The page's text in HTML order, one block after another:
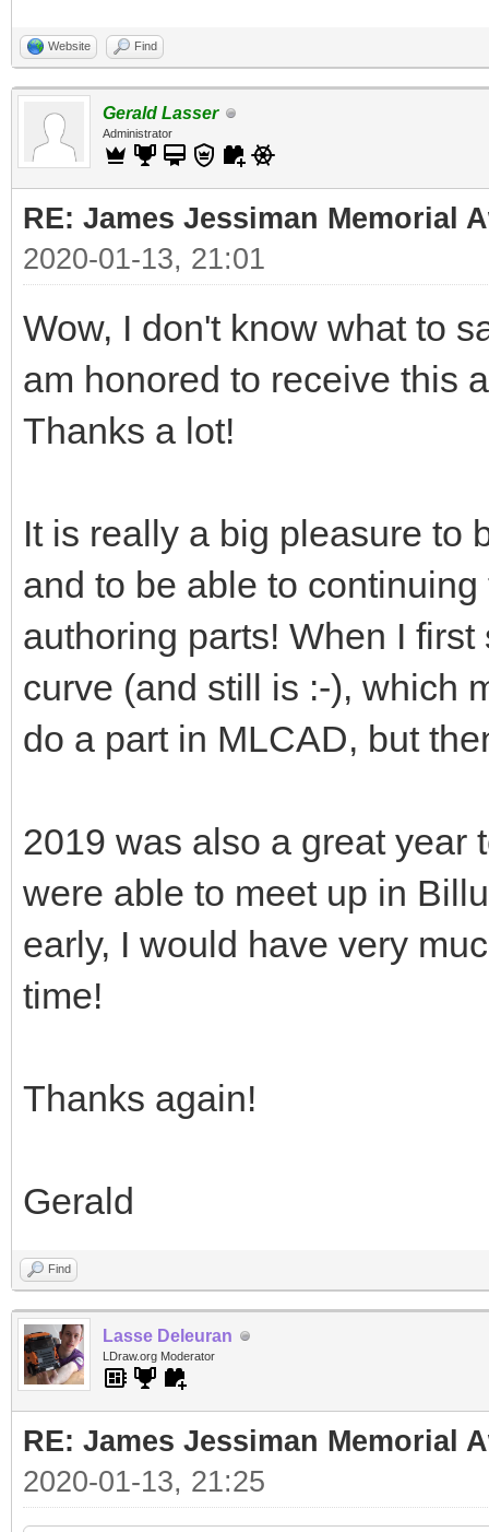
Website Find
Gerald Lasser
Administrator
RE: James Jessiman Memorial
2020-01-13, 21:01
Wow, I don't know what to
am honored to receive this
Thanks a lot!
It is really a big pleasure to
and to be able to
authoring parts! When I
curve (and still is :-), which
do a part in MLCAD, but
2019 was also a great year
were able to meet up in
early, I would have very
time!
Thanks again!
Gerald
Find
Lasse Deleuran
LDraw.org Moderator
RE: James Jessiman Memorial
2020-01-13, 21:25